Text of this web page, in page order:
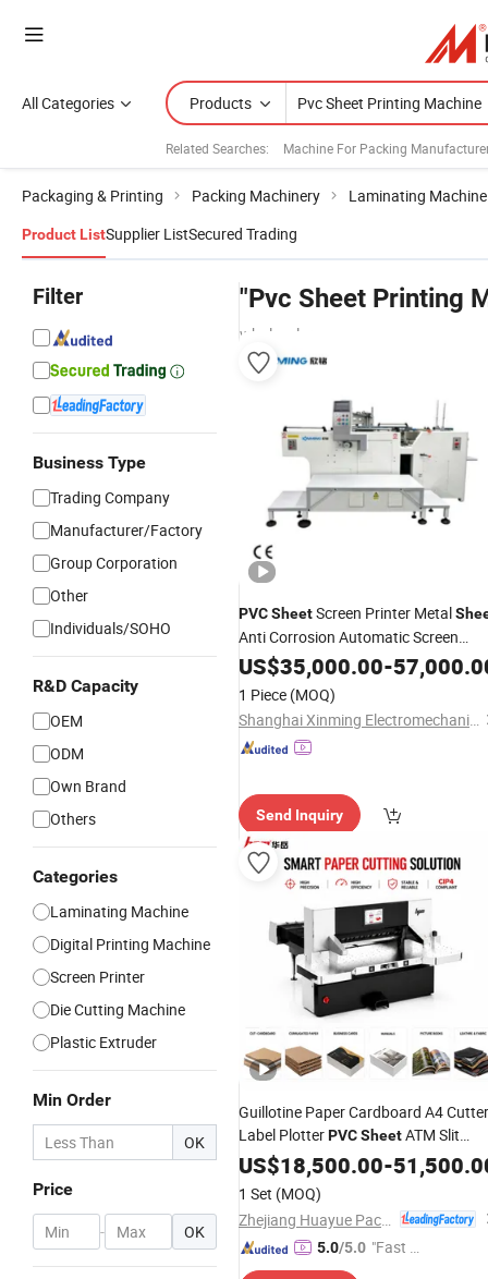
All Categories Products
Related Searches: Machine For Packing
Packaging & Printing Packing Machinery Laminating Machine
Product ListSupplier ListSecured Trading
Filter
Business Type
Trading Company
Manufacturer/Factory
Group Corporation
Other
Individuals/SOHO
R&D Capacity
OEM
ODM
Own Brand
Others
Categories
Laminating Machine
Digital Printing Machine
Screen Printer
Die Cutting Machine
Plastic Extruder
Min Order
OK
Price
- OK
"Pvc Sheet Printing
wholesalers
PVCSheetScreen Printer Metal
Anti Corrosion Automatic Screen
Printer ScreenPrinting Machine
US$35,000.00-
1 Piece (MOQ)
Shanghai Xinming Electromechanical Equipment Co., Ltd.
Send Inquiry
Guillotine Paper Cardboard A4 Cutter
Label PlotterPVCSheetATM Slit
MachineHigh Precision Heavy-Duty
Cutting for
US$18,500.00-
1 Set (MOQ)
5.0/5.0 "Fast Di